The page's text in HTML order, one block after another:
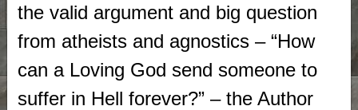
the valid argument and big question
from atheists and agnostics – “How
can a Loving God send someone to
suffer in Hell forever?” – the Author